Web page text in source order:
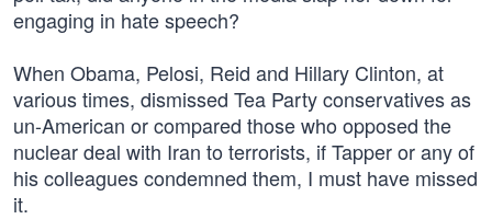
engaging in hate speech?
When Obama, Pelosi, Reid and Hillary Clinton, at
various times, dismissed Tea Party conservatives as
un-American or compared those who opposed the
nuclear deal with Iran to terrorists, if Tapper or any of
his colleagues condemned them, I must have missed
it.